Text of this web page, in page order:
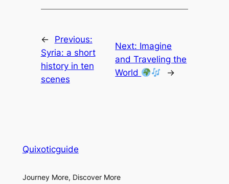
←
Previous:
Syria: a short
history in ten
scenes
Next: Imagine
and Traveling the
World
→
Quixoticguide
Journey More, Discover More